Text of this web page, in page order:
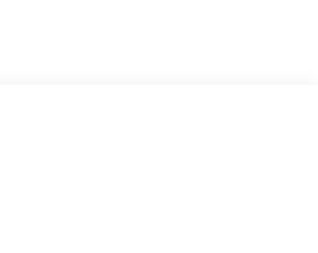
Brake assist, Bumpers:
Electronic Stability Control,
system: OnStar Directions &
2LT, Exterior Parking